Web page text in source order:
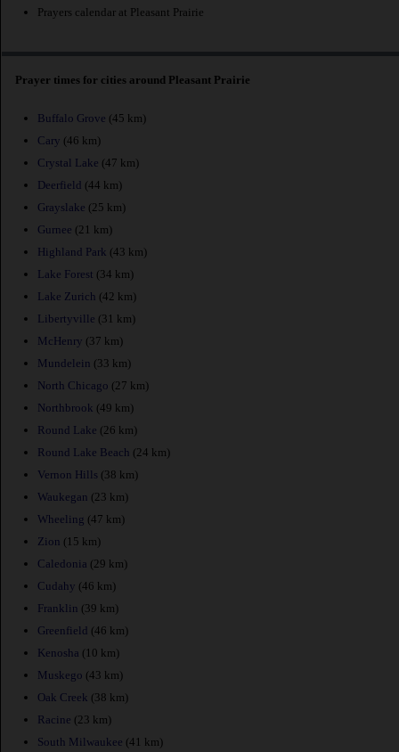
Prayers calendar at Pleasant Prairie
Prayer times for cities around Pleasant Prairie
Buffalo Grove (45 km)
Cary (46 km)
Crystal Lake (47 km)
Deerfield (44 km)
Grayslake (25 km)
Gurnee (21 km)
Highland Park (43 km)
Lake Forest (34 km)
Lake Zurich (42 km)
Libertyville (31 km)
McHenry (37 km)
Mundelein (33 km)
North Chicago (27 km)
Northbrook (49 km)
Round Lake (26 km)
Round Lake Beach (24 km)
Vernon Hills (38 km)
Waukegan (23 km)
Wheeling (47 km)
Zion (15 km)
Caledonia (29 km)
Cudahy (46 km)
Franklin (39 km)
Greenfield (46 km)
Kenosha (10 km)
Muskego (43 km)
Oak Creek (38 km)
Racine (23 km)
South Milwaukee (41 km)